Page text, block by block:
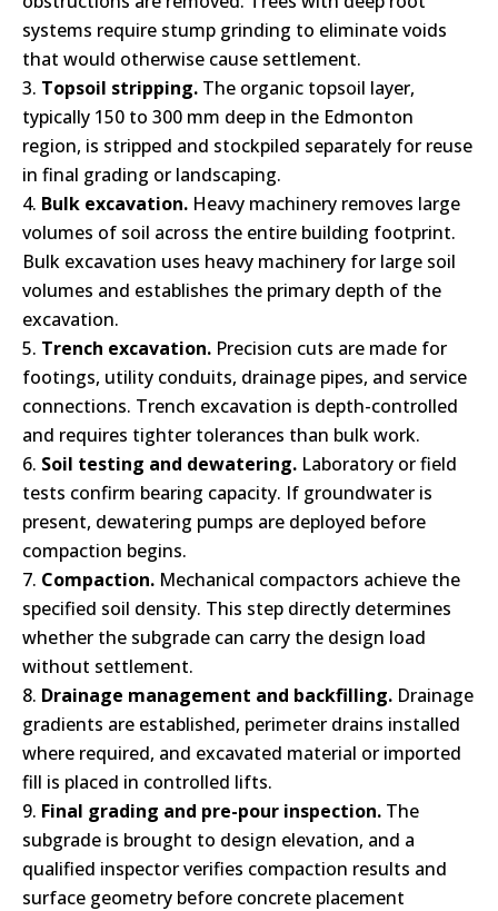
systems require stump grinding to eliminate voids
that would otherwise cause settlement.
Topsoil stripping. The organic topsoil layer,
typically 150 to 300 mm deep in the Edmonton
region, is stripped and stockpiled separately for reuse
in final grading or landscaping.
Bulk excavation. Heavy machinery removes large
volumes of soil across the entire building footprint.
Bulk excavation uses heavy machinery for large soil
volumes and establishes the primary depth of the
excavation.
Trench excavation. Precision cuts are made for
footings, utility conduits, drainage pipes, and service
connections. Trench excavation is depth-controlled
and requires tighter tolerances than bulk work.
Soil testing and dewatering. Laboratory or field
tests confirm bearing capacity. If groundwater is
present, dewatering pumps are deployed before
compaction begins.
Compaction. Mechanical compactors achieve the
specified soil density. This step directly determines
whether the subgrade can carry the design load
without settlement.
Drainage management and backfilling. Drainage
gradients are established, perimeter drains installed
where required, and excavated material or imported
fill is placed in controlled lifts.
Final grading and pre-pour inspection. The
subgrade is brought to design elevation, and a
qualified inspector verifies compaction results and
surface geometry before concrete placement